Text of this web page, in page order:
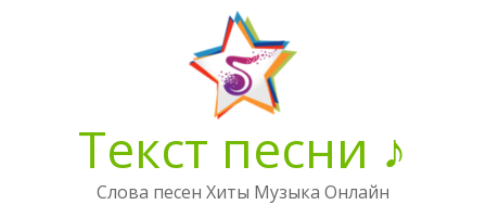
Текст песни ♪
Слова песен Хиты Музыка Онлайн